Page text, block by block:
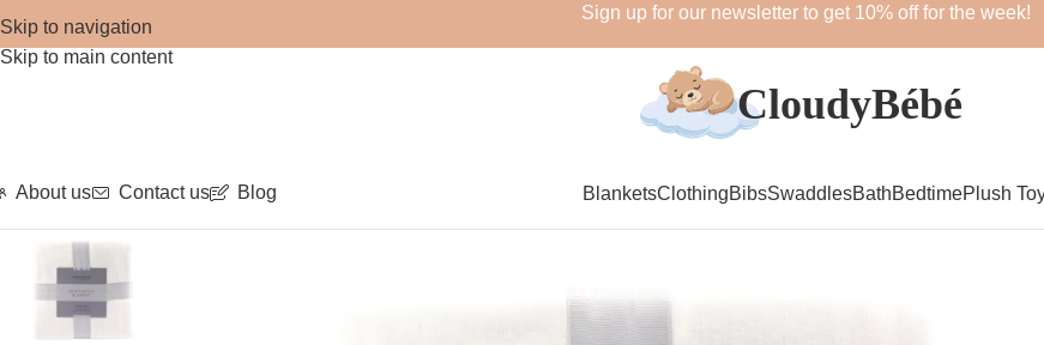
Skip to navigation
Skip to main content
Sign up for our newsletter to get 10% off for the week!
About us Contact us Blog BlanketsClothingBibsSwaddlesBathBedtimePlush